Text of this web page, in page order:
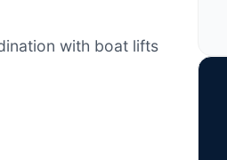
with boat lifts